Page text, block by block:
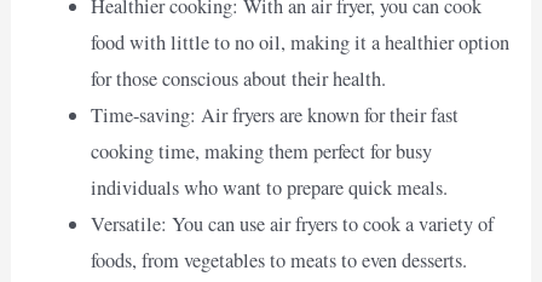
Healthier cooking: With an air fryer, you can cook
food with little to no oil, making it a healthier option
for those conscious about their health.
Time-saving: Air fryers are known for their fast
cooking time, making them perfect for busy
individuals who want to prepare quick meals.
Versatile: You can use air fryers to cook a variety of
foods, from vegetables to meats to even desserts.